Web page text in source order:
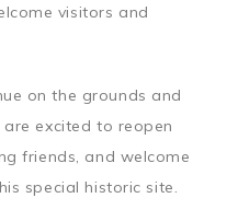
visitors and
on the grounds and
excited to reopen
friends, and welcome
special historic site.